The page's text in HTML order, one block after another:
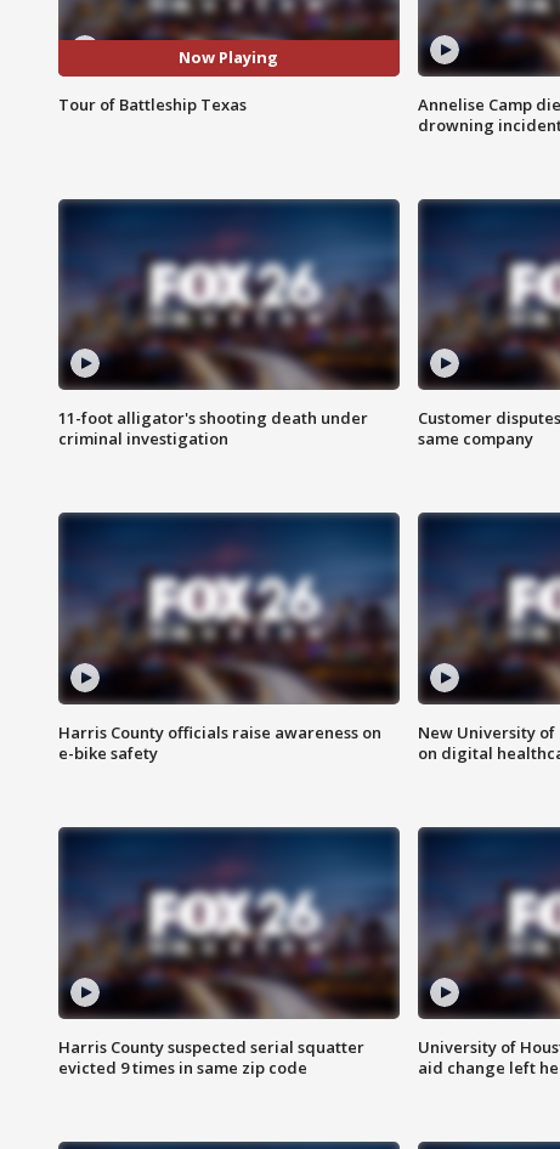
Now Playing
Tour of Battleship Texas
Annelise Camp
drowning
11-foot alligator's shooting death under
criminal investigation
Customer
same company
Harris County officials raise awareness on
e-bike safety
New University
on digital
Harris County suspected serial squatter
evicted 9 times in same zip code
University of
aid change left